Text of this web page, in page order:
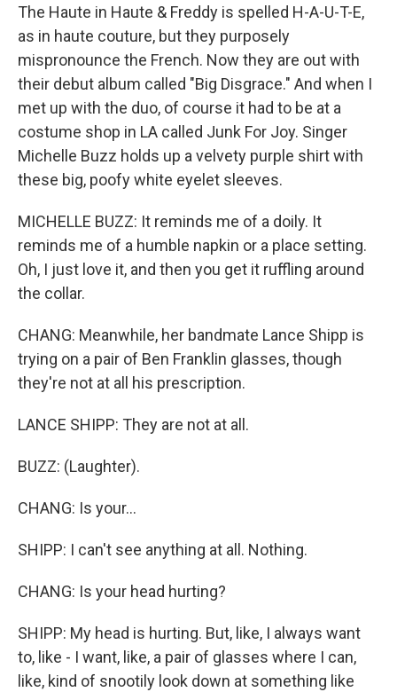
The Haute in Haute & Freddy is spelled H-A-U-T-E,
as in haute couture, but they purposely
mispronounce the French. Now they are out with
their debut album called "Big Disgrace." And when I
met up with the duo, of course it had to be at a
costume shop in LA called Junk For Joy. Singer
Michelle Buzz holds up a velvety purple shirt with
these big, poofy white eyelet sleeves.
MICHELLE BUZZ: It reminds me of a doily. It
reminds me of a humble napkin or a place setting.
Oh, I just love it, and then you get it ruffling around
the collar.
CHANG: Meanwhile, her bandmate Lance Shipp is
trying on a pair of Ben Franklin glasses, though
they're not at all his prescription.
LANCE SHIPP: They are not at all.
BUZZ: (Laughter).
CHANG: Is your...
SHIPP: I can't see anything at all. Nothing.
CHANG: Is your head hurting?
SHIPP: My head is hurting. But, like, I always want
to, like - I want, like, a pair of glasses where I can,
like, kind of snootily look down at something like